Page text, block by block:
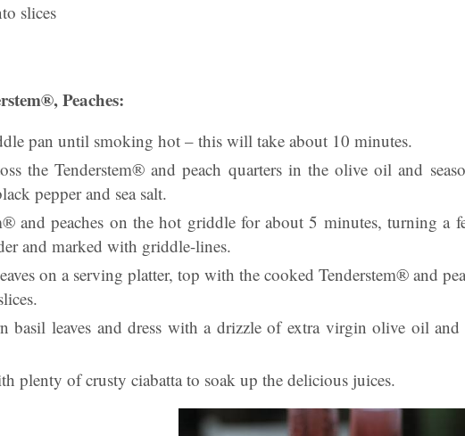
slices
Peaches:
pan until smoking hot – this will take about 10 minutes.
the Tenderstem® and peach quarters in the olive oil and
pepper and sea salt.
and peaches on the hot griddle for about 5 minutes, turning a
and marked with griddle-lines.
on a serving platter, top with the cooked Tenderstem® and
basil leaves and dress with a drizzle of extra virgin olive oil and
plenty of crusty ciabatta to soak up the delicious juices.